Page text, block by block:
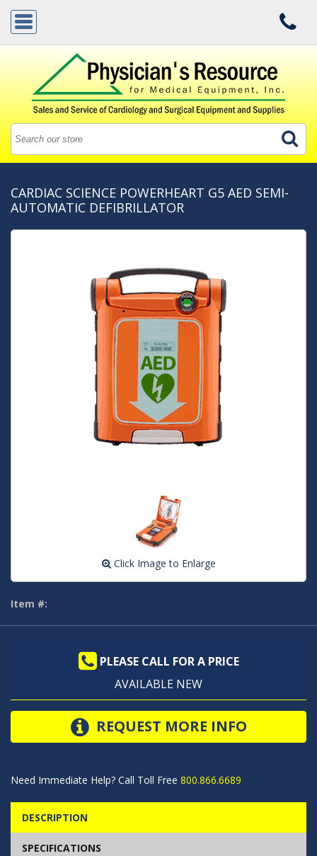
CARDIAC SCIENCE POWERHEART G5 AED SEMI-
AUTOMATIC DEFIBRILLATOR
Click Image to Enlarge
Item #:
PLEASE CALL FOR A PRICE
AVAILABLE NEW
REQUEST MORE INFO
Need Immediate Help? Call Toll Free 800.866.6689
DESCRIPTION
SPECIFICATIONS